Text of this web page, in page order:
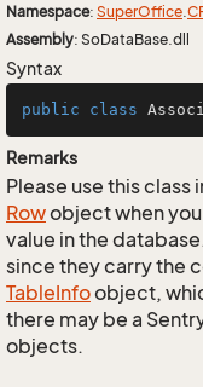
Namespace: SuperOffice.
Assembly: SoDataBase.dll
Syntax
public class
Remarks
Please use this class
Rowobject when
value in the
since they carry the
TableInfoobject,
there may be a
objects.